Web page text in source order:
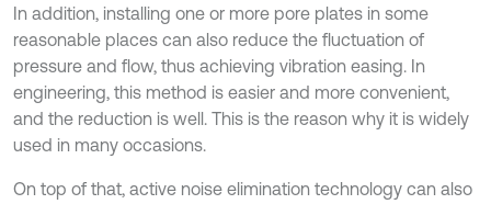
In addition, installing one or more pore plates in some
reasonable places can also reduce the fluctuation of
pressure and flow, thus achieving vibration easing. In
engineering, this method is easier and more convenient,
and the reduction is well. This is the reason why it is widely
used in many occasions.
On top of that, active noise elimination technology can also